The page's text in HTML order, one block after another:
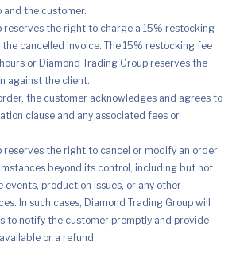
and the customer.
reserves the right to charge a 15% restocking
cancelled invoice. The 15% restocking fee
or Diamond Trading Group reserves the
against the client.
the customer acknowledges and agrees to
clause and any associated fees or
reserves the right to cancel or modify an order
beyond its control, including but not
events, production issues, or any other
In such cases, Diamond Trading Group will
to notify the customer promptly and provide
or a refund.